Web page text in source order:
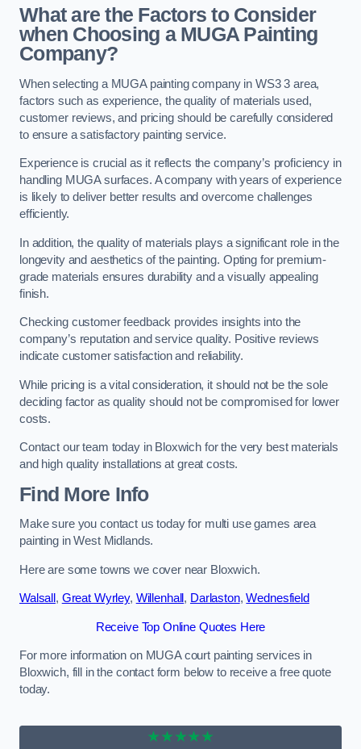
What are the Factors to Consider
when Choosing a MUGA Painting
Company?
When selecting a MUGA painting company in WS3 3 area,
factors such as experience, the quality of materials used,
customer reviews, and pricing should be carefully considered
to ensure a satisfactory painting service.
Experience is crucial as it reflects the company’s proficiency in
handling MUGA surfaces. A company with years of experience
is likely to deliver better results and overcome challenges
efficiently.
In addition, the quality of materials plays a significant role in the
longevity and aesthetics of the painting. Opting for premium-
grade materials ensures durability and a visually appealing
finish.
Checking customer feedback provides insights into the
company’s reputation and service quality. Positive reviews
indicate customer satisfaction and reliability.
While pricing is a vital consideration, it should not be the sole
deciding factor as quality should not be compromised for lower
costs.
Contact our team today in Bloxwich for the very best materials
and high quality installations at great costs.
Find More Info
Make sure you contact us today for multi use games area
painting in West Midlands.
Here are some towns we cover near Bloxwich.
Walsall , Great Wyrley, Willenhall , Darlaston,Wednesfield
Receive Top Online Quotes Here
For more information on MUGA court painting services in
Bloxwich, fill in the contact form below to receive a free quote
today.
★★★★★